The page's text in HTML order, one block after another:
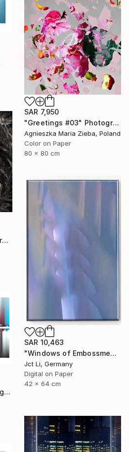
SAR 7,950
"Greetings #03" Photograph
Agnieszka Maria Zieba, Poland
Color on Paper
80 x 80 cm
"Untitled #465" Photograph
SAR 10,463
"Windows of Embossment II (Framed) - Limited Edition of 3" Photograph
Jct Li, Germany
Digital on Paper
42 x 64 cm
"Groningen City" Photograph